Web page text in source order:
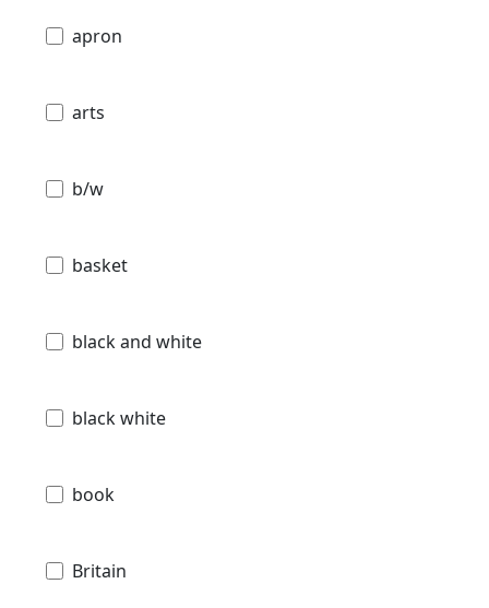
apron
arts
b/w
basket
black and white
black white
book
Britain